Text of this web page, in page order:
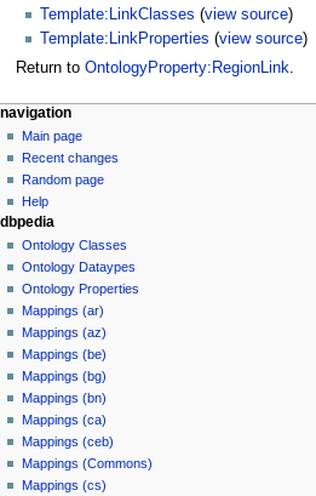
Template:LinkClasses (view source)
Template:LinkProperties (view source)
Return to OntologyProperty:RegionLink.
navigation
Main page
Recent changes
Random page
Help
dbpedia
Ontology Classes
Ontology Dataypes
Ontology Properties
Mappings (ar)
Mappings (az)
Mappings (be)
Mappings (bg)
Mappings (bn)
Mappings (ca)
Mappings (ceb)
Mappings (Commons)
Mappings (cs)